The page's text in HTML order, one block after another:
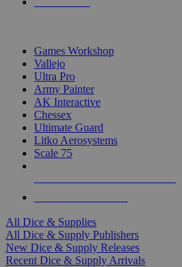
Games Workshop
Vallejo
Ultra Pro
Army Painter
AK Interactive
Chessex
Ultimate Guard
Litko Aerosystems
Scale 75
All Dice & Supplies
All Dice & Supply Publishers
New Dice & Supply Releases
Recent Dice & Supply Arrivals